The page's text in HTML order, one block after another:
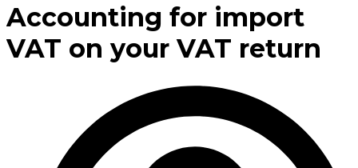
Accounting for import
VAT on your VAT return